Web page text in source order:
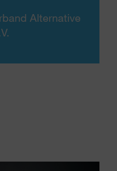
Alternative